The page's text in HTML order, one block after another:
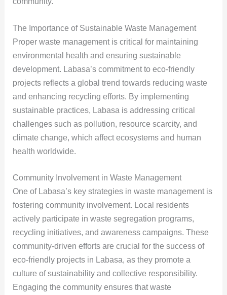
The Importance of Sustainable Waste Management
Proper waste management is critical for maintaining
environmental health and ensuring sustainable
development. Labasa’s commitment to eco-friendly
projects reflects a global trend towards reducing waste
and enhancing recycling efforts. By implementing
sustainable practices, Labasa is addressing critical
challenges such as pollution, resource scarcity, and
climate change, which affect ecosystems and human
health worldwide.
Community Involvement in Waste Management
One of Labasa’s key strategies in waste management is
fostering community involvement. Local residents
actively participate in waste segregation programs,
recycling initiatives, and awareness campaigns. These
community-driven efforts are crucial for the success of
eco-friendly projects in Labasa, as they promote a
culture of sustainability and collective responsibility.
Engaging the community ensures that waste